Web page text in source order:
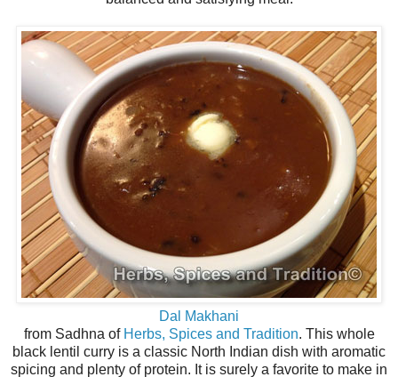
Dal Makhani
from Sadhna of Herbs, Spices and Tradition. This whole
black lentil curry is a classic North Indian dish with aromatic
spicing and plenty of protein. It is surely a favorite to make in